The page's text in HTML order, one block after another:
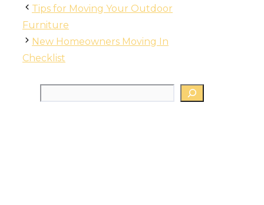
Tips for Moving Your Outdoor
Furniture
New Homeowners Moving In
Checklist